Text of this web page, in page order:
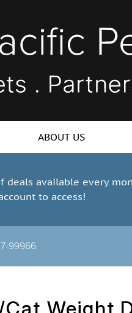
ABOUT US
deals available every
to access!
99966
Weight